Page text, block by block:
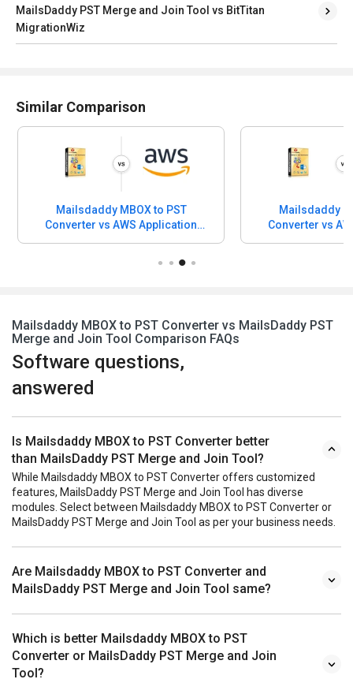
MailsDaddy PST Merge and Join Tool vs BitTitan
MigrationWiz
Similar Comparison
Mailsdaddy MBOX to PST
Converter vs AWS Application
Discovery Service
Mailsdaddy
Converter vs
Migration
Mailsdaddy MBOX to PST Converter vs MailsDaddy PST
Merge and Join Tool Comparison FAQs
Software questions,
answered
Is Mailsdaddy MBOX to PST Converter better
than MailsDaddy PST Merge and Join Tool?
While Mailsdaddy MBOX to PST Converter offers customized
features, MailsDaddy PST Merge and Join Tool has diverse
modules. Select between Mailsdaddy MBOX to PST Converter or
MailsDaddy PST Merge and Join Tool as per your business needs.
Are Mailsdaddy MBOX to PST Converter and
MailsDaddy PST Merge and Join Tool same?
Which is better Mailsdaddy MBOX to PST
Converter or MailsDaddy PST Merge and Join
Tool?